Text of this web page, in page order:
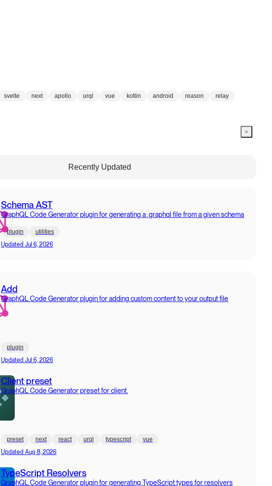
svelte next apollo urql vue kotlin android reason
relay
Recently Updated
Schema AST
GraphQL Code Generator plugin for generating a .graphql file from a given schema
plugin
utilities
Updated Jul 6, 2026
Add
GraphQL Code Generator plugin for adding custom content to your output file
plugin
Updated Jul 6, 2026
Client preset
GraphQL Code Generator preset for client.
preset next react urql typescript
vue
Updated Aug 8, 2026
TypeScript Resolvers
GraphQL Code Generator plugin for generating TypeScript types for resolvers